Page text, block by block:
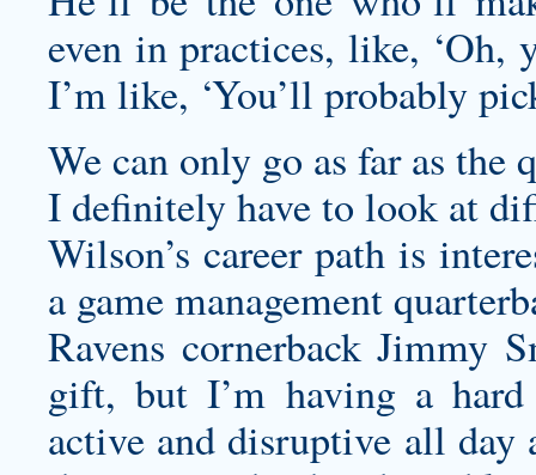
even in practices, like, ‘Oh,
I’m like, ‘You’ll probably
We can only go as far as the
I definitely have to look at
Wilson’s career path is
a game management
Ravens cornerback Jimmy
gift, but I’m having a
active and disruptive all